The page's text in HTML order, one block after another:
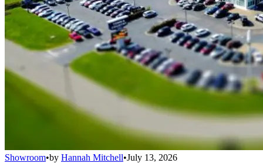
Showroom•by Hannah Mitchell•July 13, 2026